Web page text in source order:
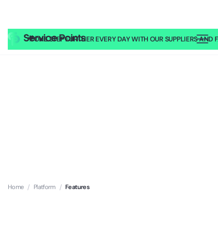
🎥ONE STEP FURTHER EVERY DAY WITH OUR SUPPLIERS
Home / Platform / Features